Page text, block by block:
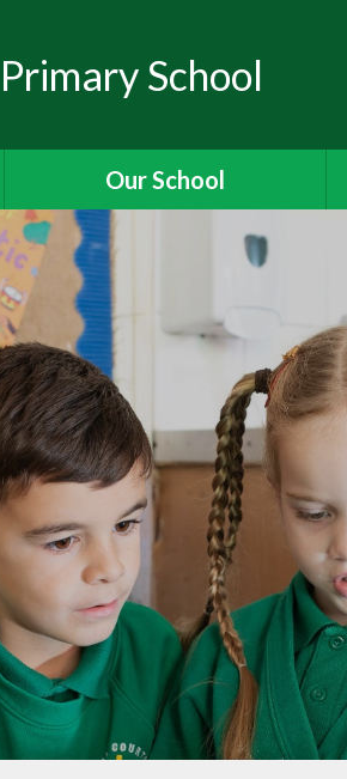
School
Our School
Headteacher's Welcome
Visions and Values
Christian Distinctiveness
Our Curriculum
Reading for Pleasure
The School Day
Contact Us
Meet the Staff
Friends of Sutton Courtenay
School
Ridgeway Education Trust